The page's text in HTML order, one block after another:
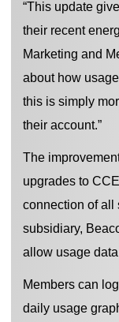
“This update
their recent
Marketing and
about how
this is simply
their account.”
The
upgrades to
connection of all
subsidiary,
allow usage
Members can
daily usage